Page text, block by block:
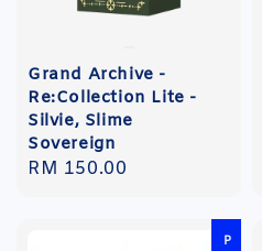
Grand Archive -
Re:Collection Lite -
Silvie, Slime
Sovereign
Regular
RM 150.00